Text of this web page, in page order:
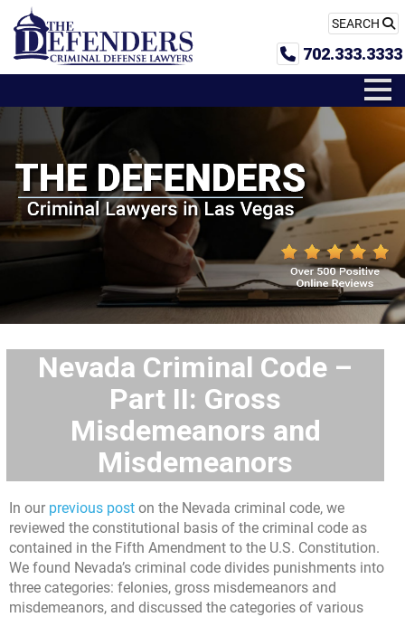
SEARCH
702.333.3333
Nevada Criminal Code –
Part II: Gross
Misdemeanors and
Misdemeanors
In our previous post on the Nevada criminal code, we
reviewed the constitutional basis of the criminal code as
contained in the Fifth Amendment to the U.S. Constitution.
We found Nevada’s criminal code divides punishments into
three categories: felonies, gross misdemeanors and
misdemeanors, and discussed the categories of various